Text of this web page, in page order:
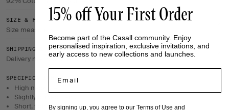
SIZE & FIT
Size measurements
SHIPPING & RETURNS
Delivery method & return policy
SPECIFICATIONS
High neckline.
Slightly curved hem.
Short, tight fit.
15% off Your First Order
Become part of the Casall community. Enjoy
personalised inspiration, exclusive invitations, and
early access to new collections and launches.
By signing up, you agree to our Terms of Use and